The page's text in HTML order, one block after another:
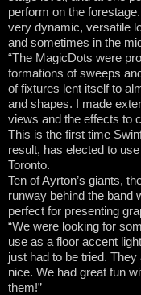
perform on the
very dynamic, versatile
and sometimes in the
“The MagicDots were
formations of sweeps
of fixtures lent itself to
and shapes. I made
views and the effects to
This is the first time
result, has elected to
Toronto.
Ten of Ayrton’s giants,
runway behind the band
perfect for presenting
“We were looking for
use as a floor accent
just had to be tried.
nice. We had great fun
them!”